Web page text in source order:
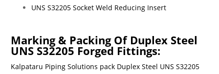
UNS S32205 Socket Weld Reducing Insert
Marking & Packing Of Duplex Steel
UNS S32205 Forged Fittings:
Kalpataru Piping Solutions pack Duplex Steel UNS S32205